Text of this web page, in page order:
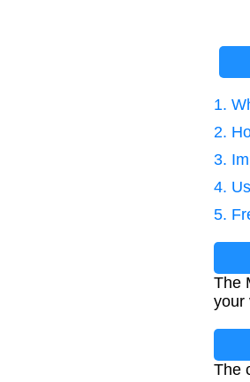
1.
2.
3.
4.
5.
The
your
The